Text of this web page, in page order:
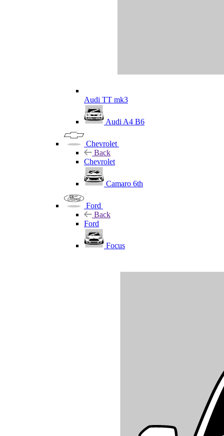
Audi TT mk3
Audi A4 B6
Chevrolet
Back
Chevrolet
Camaro 6th
Ford
Back
Ford
Focus